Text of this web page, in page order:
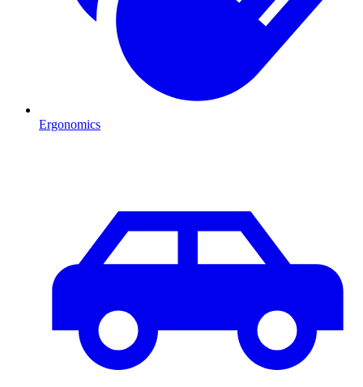
Ergonomics